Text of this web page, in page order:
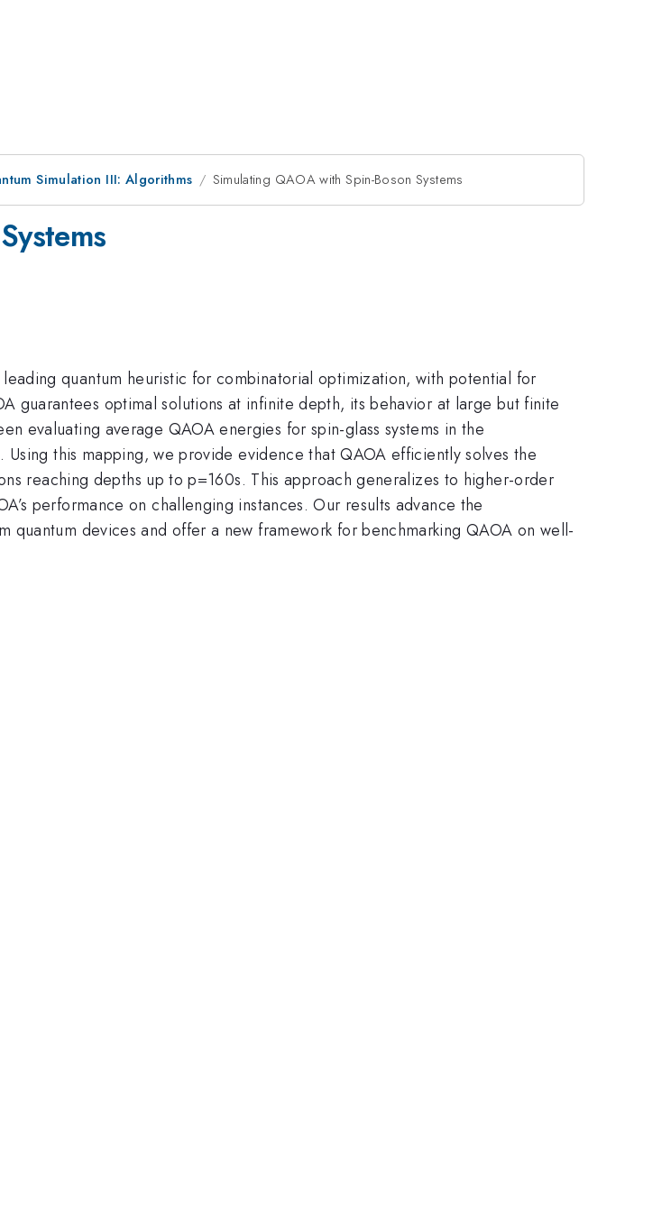
Simulation III: Algorithms Simulating QAOA with Spin-Boson Systems
quantum heuristic for combinatorial optimization, with potential for
guarantees optimal solutions at infinite depth, its behavior at large but finite
evaluating average QAOA energies for spin-glass systems in the
this mapping, we provide evidence that QAOA efficiently solves the
reaching depths up to p=160s. This approach generalizes to higher-order
performance on challenging instances. Our results advance the
devices and offer a new framework for benchmarking QAOA on well-